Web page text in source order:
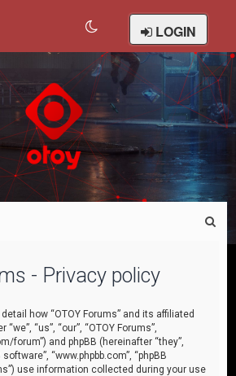
LOGIN
- Privacy policy
how “OTOY Forums” and its affiliated
“us”, “our”, “OTOY Forums”,
forum”) and phpBB (hereinafter “they”,
software”, “www.phpbb.com”, “phpBB
use information collected during your use